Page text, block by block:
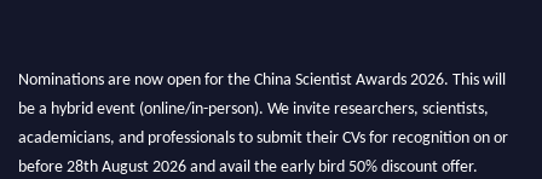
Nominations are now open for the China Scientist Awards 2026. This will
be a hybrid event (online/in-person). We invite researchers, scientists,
academicians, and professionals to submit their CVs for recognition on or
before 28th August 2026 and avail the early bird 50% discount offer.